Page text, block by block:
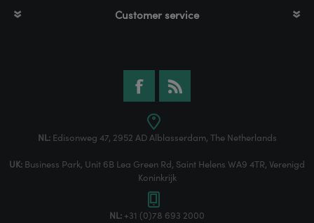
Customer service
NL:Edisonweg 47, 2952 AD Alblasserdam, The Netherlands
UK: Business Park, Unit 6B Lea Green Rd, Saint Helens WA9 4TR, Verenigd
Koninkrijk
NL: +31 (0)78 693 2000